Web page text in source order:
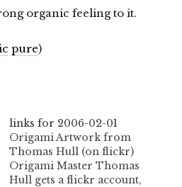
organic feeling to it.
pure)
links for 2006-02-01
Origami Artwork from
Thomas Hull (on flickr)
Origami Master Thomas
Hull gets a flickr account,